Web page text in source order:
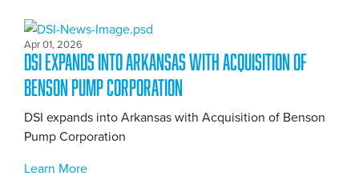
Apr 01, 2026
DSI expands into Arkansas with Acquisition of
Benson Pump Corporation
DSI expands into Arkansas with Acquisition of Benson
Pump Corporation
Learn More